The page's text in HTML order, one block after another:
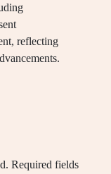
reflecting
Required fields